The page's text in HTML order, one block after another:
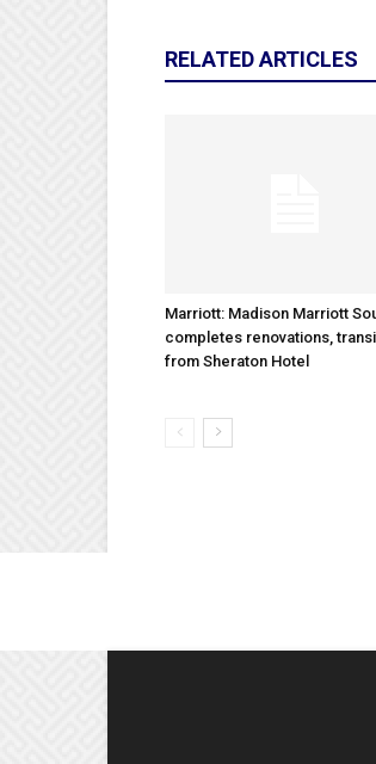
RELATED ARTICLES
Marriott: Madison Marriott
completes renovations,
from Sheraton Hotel